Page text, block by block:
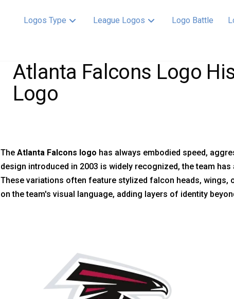
Logos Type League Logos Logo Battle
Atlanta Falcons Logo
Logo
The Atlanta Falcons logo has always embodied speed,
design introduced in 2003 is widely recognized, the team
These variations often feature stylized falcon heads, wings,
on the team's visual language, adding layers of identity